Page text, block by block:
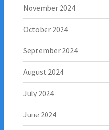
November 2024
October 2024
September 2024
August 2024
July 2024
June 2024